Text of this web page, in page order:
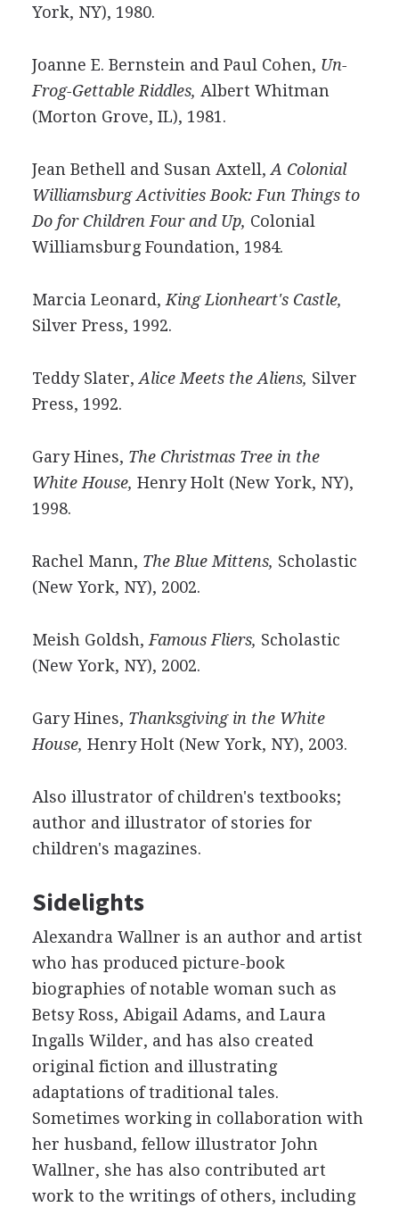
York, NY), 1980.
Joanne E. Bernstein and Paul Cohen, Un-
Frog-Gettable Riddles, Albert Whitman
(Morton Grove, IL), 1981.
Jean Bethell and Susan Axtell, A Colonial
Williamsburg Activities Book: Fun Things to
Do for Children Four and Up, Colonial
Williamsburg Foundation, 1984.
Marcia Leonard, King Lionheart's Castle,
Silver Press, 1992.
Teddy Slater, Alice Meets the Aliens, Silver
Press, 1992.
Gary Hines, The Christmas Tree in the
White House, Henry Holt (New York, NY),
1998.
Rachel Mann, The Blue Mittens, Scholastic
(New York, NY), 2002.
Meish Goldsh, Famous Fliers, Scholastic
(New York, NY), 2002.
Gary Hines, Thanksgiving in the White
House, Henry Holt (New York, NY), 2003.
Also illustrator of children's textbooks;
author and illustrator of stories for
children's magazines.
Sidelights
Alexandra Wallner is an author and artist
who has produced picture-book
biographies of notable woman such as
Betsy Ross, Abigail Adams, and Laura
Ingalls Wilder, and has also created
original fiction and illustrating
adaptations of traditional tales.
Sometimes working in collaboration with
her husband, fellow illustrator John
Wallner, she has also contributed art
work to the writings of others, including